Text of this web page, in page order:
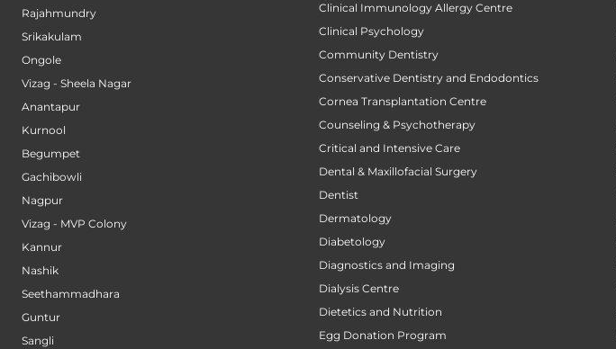
Rajahmundry
Srikakulam
Ongole
Vizag - Sheela Nagar
Anantapur
Kurnool
Begumpet
Gachibowli
Nagpur
Vizag - MVP Colony
Kannur
Nashik
Seethammadhara
Guntur
Sangli
Clinical Immunology Allergy Centre
Clinical Psychology
Community Dentistry
Conservative Dentistry and Endodontics
Cornea Transplantation Centre
Counseling & Psychotherapy
Critical and Intensive Care
Dental & Maxillofacial Surgery
Dentist
Dermatology
Diabetology
Diagnostics and Imaging
Dialysis Centre
Dietetics and Nutrition
Egg Donation Program